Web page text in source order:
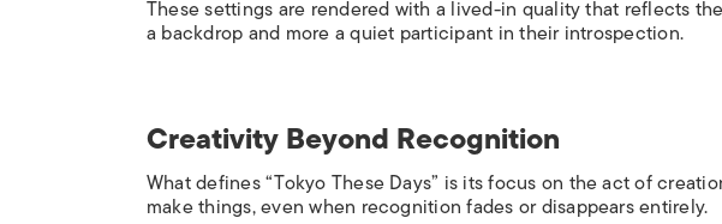
These settings are rendered with a lived-in quality that reflects
a backdrop and more a quiet participant in their introspection.
Creativity Beyond Recognition
What defines “Tokyo These Days” is its focus on the act of
make things, even when recognition fades or disappears entirely.